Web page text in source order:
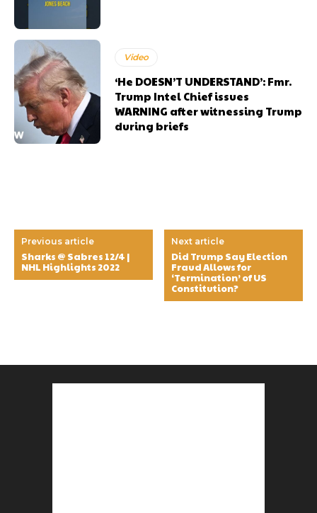
Video
‘He DOESN’T UNDERSTAND’: Fmr.
Trump Intel Chief issues
WARNING after witnessing Trump
during briefs
Previous article
Sharks @ Sabres 12/4 |
NHL Highlights 2022
Next article
Did Trump Say Election
Fraud Allows for
‘Termination’ of US
Constitution?